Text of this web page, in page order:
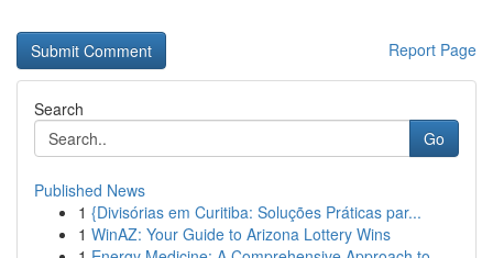
Report Page
Search
Go
Published News
1 {Divisórias em Curitiba: Soluções Práticas par...
1 WinAZ: Your Guide to Arizona Lottery Wins